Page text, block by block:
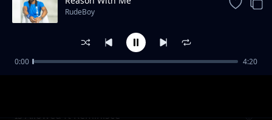
Is Allowed ft Reminisce
RudeBoy
0:00 4:20